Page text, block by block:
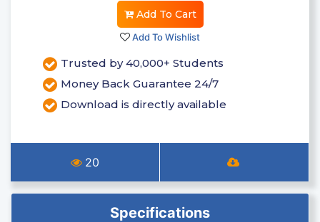
Add To Cart
Add To Wishlist
Trusted by 40,000+ Students
Money Back Guarantee 24/7
Download is directly available
20
Specifications